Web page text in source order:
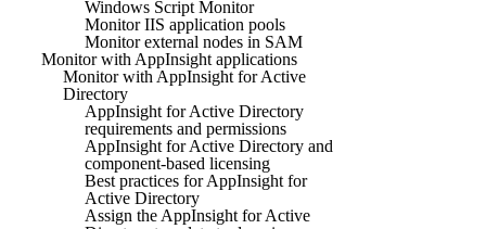
Windows Script Monitor
Monitor IIS application pools
Monitor external nodes in SAM
Monitor with AppInsight applications
Monitor with AppInsight for Active
Directory
AppInsight for Active Directory
requirements and permissions
AppInsight for Active Directory and
component-based licensing
Best practices for AppInsight for
Active Directory
Assign the AppInsight for Active